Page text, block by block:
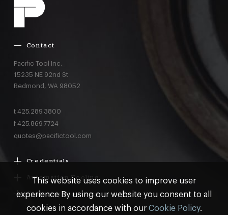
Contact
Pacific Tool Inc.
15235 NE 92nd St
Redmond, WA 98052
t 425.289.3800
f 425.869.7724
quotes@pacifictool.com
Credentials
Boeing Delegated Inspection Authority
AS9100:2016 Certified
Automation Tooling
Gemcor
Electroimpact
Customer Programs
MRO & AOG Essentials
This website uses cookies to improve user
experience By using our website you consent to all
cookies in accordance with our Cookie Policy.